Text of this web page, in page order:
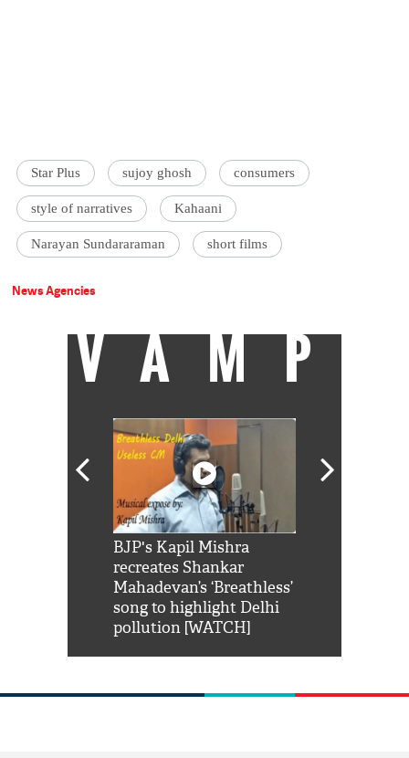
Star Plus sujoy ghosh consumers
style of narratives Kahaani
Narayan Sundararaman short films
News Agencies
VAMP
BJP's Kapil Mishra
recreates Shankar
Mahadevan’s ‘Breathless’
song to highlight Delhi
pollution [WATCH]